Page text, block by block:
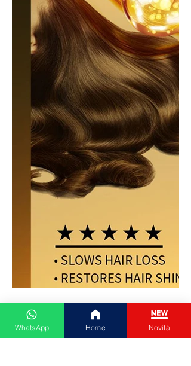
WhatsApp Home Novità